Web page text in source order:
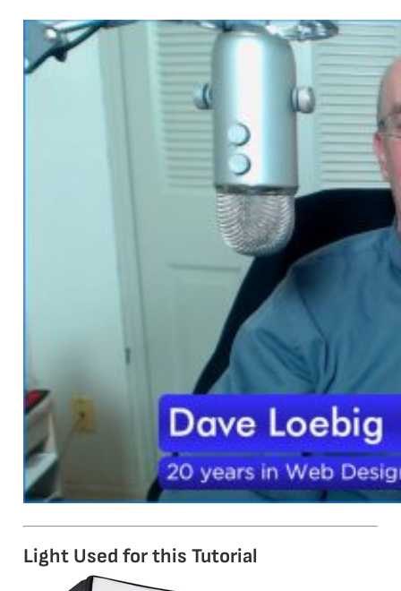
Light Used for this Tutorial